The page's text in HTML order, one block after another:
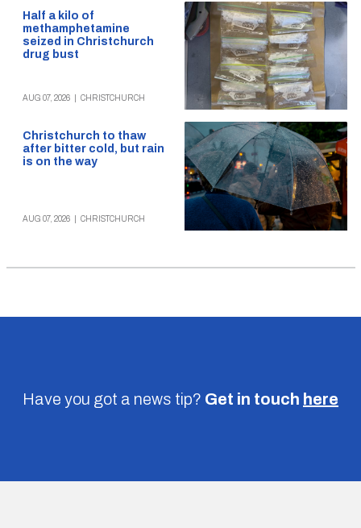
Half a kilo of
methamphetamine
seized in Christchurch
drug bust
AUG 07, 2026 CHRISTCHURCH
Christchurch to thaw
after bitter cold, but rain
is on the way
AUG 07, 2026 CHRISTCHURCH
Have you got a news tip? Get in touch here